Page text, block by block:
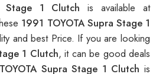
Stage 1 Clutchis available at
1991 TOYOTA Supra Stage 1
and best Price. If you are looking
1 Clutch, it can be good deals
Supra Stage 1 Clutchis